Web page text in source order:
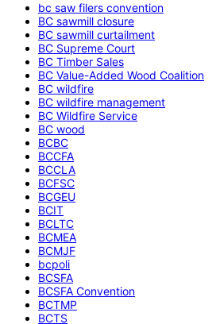
bc saw filers convention
BC sawmill closure
BC sawmill curtailment
BC Supreme Court
BC Timber Sales
BC Value-Added Wood Coalition
BC wildfire
BC wildfire management
BC Wildfire Service
BC wood
BCBC
BCCFA
BCCLA
BCFSC
BCGEU
BCIT
BCLTC
BCMEA
BCMJF
bcpoli
BCSFA
BCSFA Convention
BCTMP
BCTS